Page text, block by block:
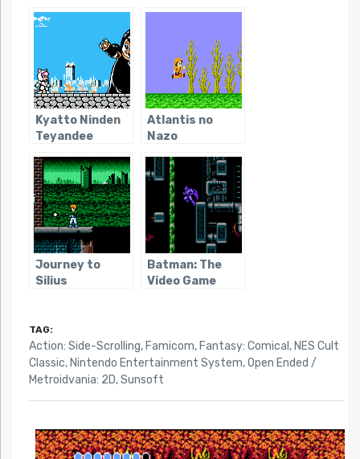
Kyatto Ninden
Teyandee
Atlantis no
Nazo
Journey to
Silius
Batman: The
Video Game
TAG:
Action: Side-Scrolling, Famicom, Fantasy: Comical , NES Cult
Classic, Nintendo Entertainment System,Open Ended /
Metroidvania: 2D,Sunsoft